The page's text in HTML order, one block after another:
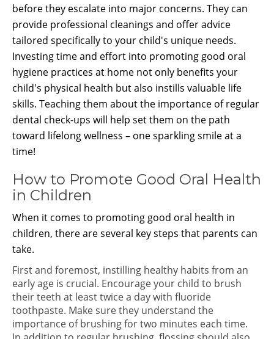
before they escalate into major concerns. They can
provide professional cleanings and offer advice
tailored specifically to your child's unique needs.
Investing time and effort into promoting good oral
hygiene practices at home not only benefits your
child's physical health but also instills valuable life
skills. Teaching them about the importance of regular
dental check-ups will help set them on the path
toward lifelong wellness – one sparkling smile at a
time!
How to Promote Good Oral Health
in Children
When it comes to promoting good oral health in
children, there are several key steps that parents can
take.
First and foremost, instilling healthy habits from an
early age is crucial. Encourage your child to brush
their teeth at least twice a day with fluoride
toothpaste. Make sure they understand the
importance of brushing for two minutes each time.